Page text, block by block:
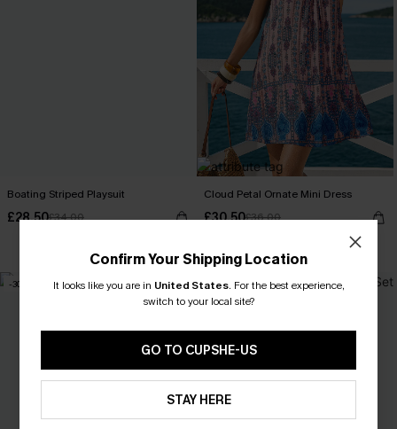
Boating Striped Playsuit
£28.50£34.00
Cloud Petal Ornate Mini Dress
£30.50£36.00
-30% -20%
Confirm Your Shipping Location
It looks like you are in United States. For the best experience,
switch to your local site?
GO TO CUPSHE-US
STAY HERE